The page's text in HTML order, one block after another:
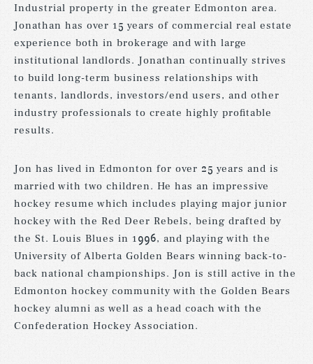
Industrial property in the greater Edmonton area.
Jonathan has over 15 years of commercial real estate
experience both in brokerage and with large
institutional landlords. Jonathan continually strives
to build long-term business relationships with
tenants, landlords, investors/end users, and other
industry professionals to create highly profitable
results.
Jon has lived in Edmonton for over 25 years and is
married with two children. He has an impressive
hockey resume which includes playing major junior
hockey with the Red Deer Rebels, being drafted by
the St. Louis Blues in 1996, and playing with the
University of Alberta Golden Bears winning back-to-
back national championships. Jon is still active in the
Edmonton hockey community with the Golden Bears
hockey alumni as well as a head coach with the
Confederation Hockey Association.